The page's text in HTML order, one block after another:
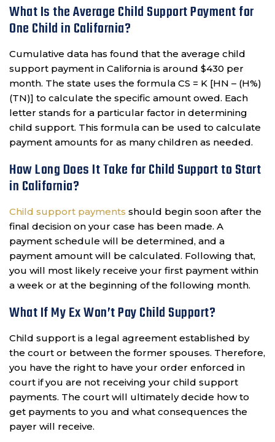
What Is the Average Child Support Payment for
One Child in California?
Cumulative data has found that the average child
support payment in California is around $430 per
month. The state uses the formula CS = K [HN – (H%)
(TN)] to calculate the specific amount owed. Each
letter stands for a particular factor in determining
child support. This formula can be used to calculate
payment amounts for as many children as needed.
How Long Does It Take for Child Support to Start
in California?
Child support payments should begin soon after the
final decision on your case has been made. A
payment schedule will be determined, and a
payment amount will be calculated. Following that,
you will most likely receive your first payment within
a week or at the beginning of the following month.
What If My Ex Won’t Pay Child Support?
Child support is a legal agreement established by
the court or between the former spouses. Therefore,
you have the right to have your order enforced in
court if you are not receiving your child support
payments. The court will ultimately decide how to
get payments to you and what consequences the
payer will receive.